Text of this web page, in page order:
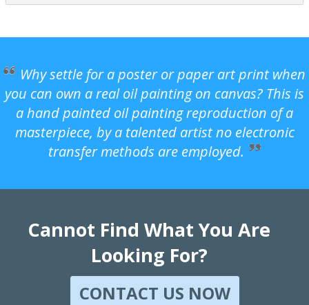
Why settle for a poster or paper art print when
you can own a real oil painting on canvas? This is
a hand painted oil painting reproduction of a
masterpiece, by a talented artist no electronic
transfer methods are employed.
Cannot Find What You Are
Looking For?
CONTACT US NOW